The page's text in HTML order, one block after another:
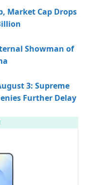
Market Cap Drops
Showman of
3: Supreme
Further Delay